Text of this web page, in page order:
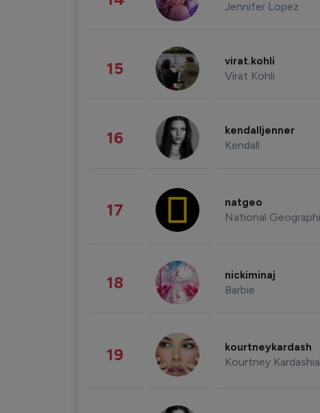
Jennifer Lopez
15 virat.kohli
Virat Kohli
16 kendalljenner
Kendall
17 natgeo
National
18 nickiminaj
Barbie
19 kourtneykardash
Kourtney